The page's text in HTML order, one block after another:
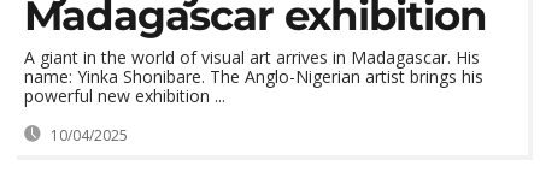
Madagascar exhibition
A giant in the world of visual art arrives in Madagascar. His
name: Yinka Shonibare. The Anglo-Nigerian artist brings his
powerful new exhibition ...
10/04/2025